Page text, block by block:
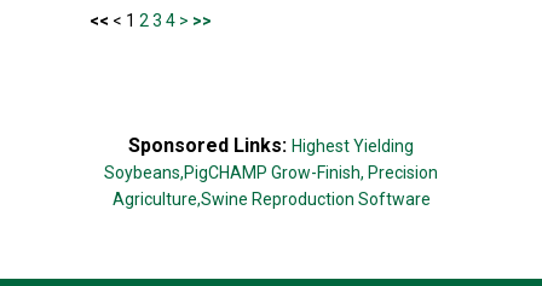
<< < 1 2 3 4 > >>
Sponsored Links: Highest Yielding
Soybeans,PigCHAMP Grow-Finish, Precision
Agriculture,Swine Reproduction Software